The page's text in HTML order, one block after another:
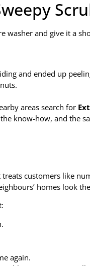
washer and give it a
and ended up
areas search for
know-how, and the
customers like
homes look
again.